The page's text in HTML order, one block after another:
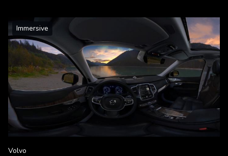
Immersive
Volvo